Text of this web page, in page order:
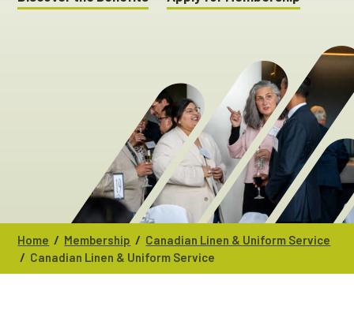
Home / Membership / Canadian Linen & Uniform Service
/ Canadian Linen & Uniform Service